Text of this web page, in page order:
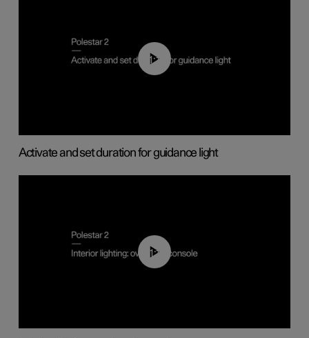
01:10
Activate and set duration for guidance light
01:17